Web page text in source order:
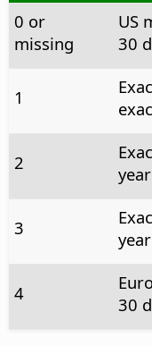
0 or
missing
US
30
1
2
3
4
30